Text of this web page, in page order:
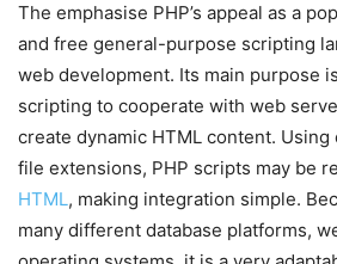
The emphasise PHP’s appeal as a
and free general-purpose scripting
web development. Its main purpose
scripting to cooperate with web
create dynamic HTML content.
file extensions, PHP scripts may be
HTML, making integration simple.
many different database platforms,